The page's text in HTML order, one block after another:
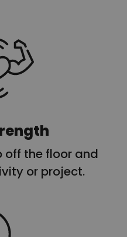
off the floor and
or project.